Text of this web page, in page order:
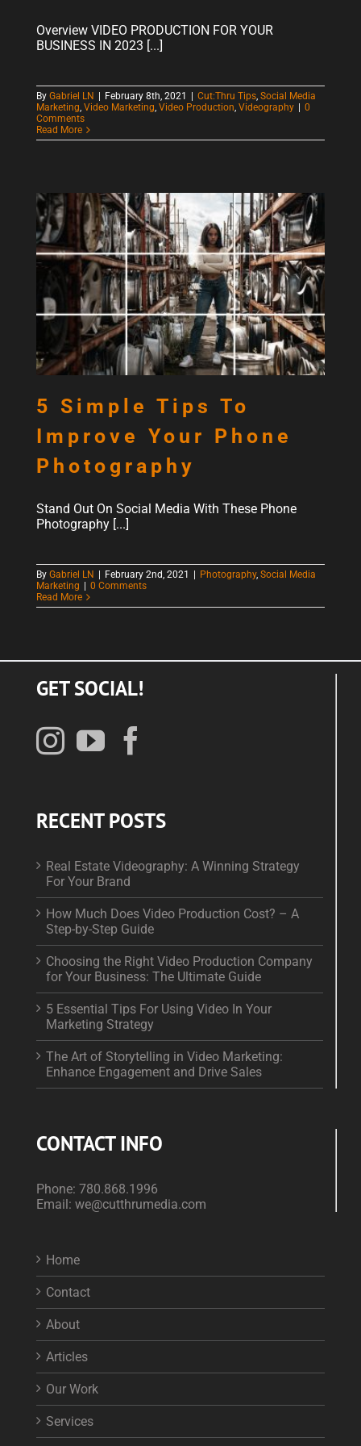
Overview VIDEO PRODUCTION FOR YOUR
BUSINESS IN 2023 [...]
By Gabriel LN February 8th, 2021 Cut:Thru Tips, Social Media
Marketing, Video Marketing, Video Production, Videography
0
Comments
Read More
5 Simple Tips To
Improve Your Phone
Photography
Stand Out On Social Media With These Phone
Photography [...]
By Gabriel LN February 2nd, 2021 Photography, Social Media
Marketing
0 Comments
Read More
GET SOCIAL!
RECENT POSTS
Real Estate Videography: A Winning Strategy
For Your Brand
How Much Does Video Production Cost? – A
Step-by-Step Guide
Choosing the Right Video Production Company
for Your Business: The Ultimate Guide
5 Essential Tips For Using Video In Your
Marketing Strategy
The Art of Storytelling in Video Marketing:
Enhance Engagement and Drive Sales
CONTACT INFO
Phone: 780.868.1996
Email: we@cutthrumedia.com
Home
Contact
About
Articles
Our Work
Services